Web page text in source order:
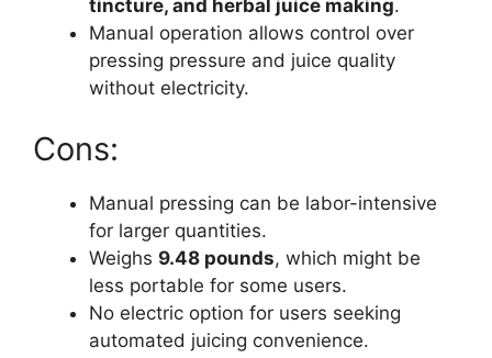
tincture, and herbal juice making.
Manual operation allows control over
pressing pressure and juice quality
without electricity.
Cons:
Manual pressing can be labor-intensive
for larger quantities.
Weighs 9.48 pounds, which might be
less portable for some users.
No electric option for users seeking
automated juicing convenience.